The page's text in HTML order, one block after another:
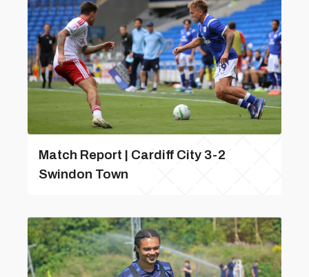
Match Report | Cardiff City 3-2
Swindon Town